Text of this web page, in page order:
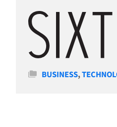
Categories
BUSINESS,